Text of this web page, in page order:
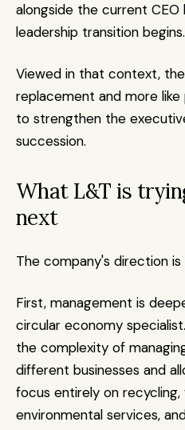
alongside the current
leadership transition begins.
Viewed in that context, the
replacement and more
to strengthen the
succession.
What L&T is
next
The company's direction
First, management is
circular economy
the complexity of
different businesses and
focus entirely on
environmental services,